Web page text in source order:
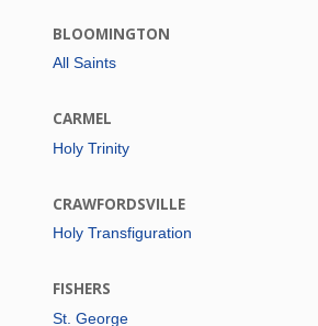
BLOOMINGTON
All Saints
CARMEL
Holy Trinity
CRAWFORDSVILLE
Holy Transfiguration
FISHERS
St. George